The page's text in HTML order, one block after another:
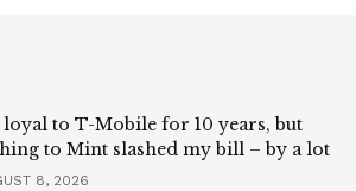
loyal to T-Mobile for 10 years, but
to Mint slashed my bill – by a lot
8, 2026